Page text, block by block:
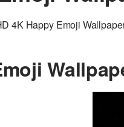
4K Happy Emoji